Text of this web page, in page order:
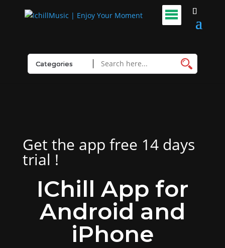
Get the app free 14 days
trial !
IChill App for
Android and
iPhone